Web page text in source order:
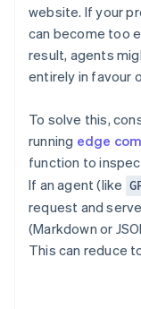
website. If your
can become too
result, agents
entirely in favour
To solve this,
running edge
function to
If an agent (like
request and
(Markdown or
This can reduce